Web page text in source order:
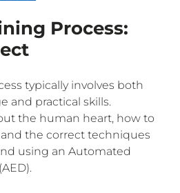
Process:
typically involves both
and practical skills.
the human heart, how to
the correct techniques
using an Automated